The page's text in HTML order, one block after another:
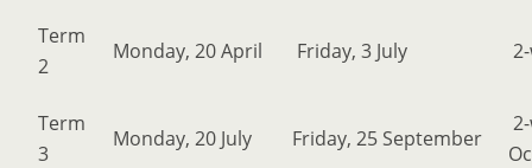
Term
2
Monday, 20 April Friday, 3 July
Term
3
Monday, 20 July Friday, 25 September